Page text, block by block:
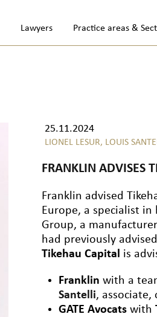
Lawyers Practice areas &
25.11.2024
LIONEL LESUR, LOUIS
FRANKLIN ADVISES
Franklin advised
Europe, a specialist
Group, a
had previously
Tikehau Capital is
Franklin with a
Santelli,
GATE Avocats with